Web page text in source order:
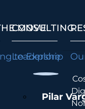
MOVE
to Explore
CONSULTING
Leadership
Pilar